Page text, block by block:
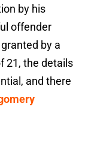
by his
offender
by a
21, the details
and there